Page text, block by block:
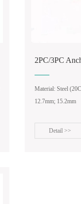
2PC/3PC
Material: Steel
12.7mm; 15.2mm
Detail >>